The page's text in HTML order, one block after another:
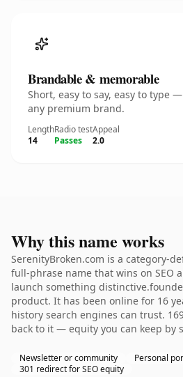
Brandable & memorable
Short, easy to say, easy to type
any premium brand.
Length
14
Radio test
Passes
Appeal
2.0
Why this name works
SerenityBroken.com is a category-
full-phrase name that wins on SEO
launch something
product. It has been online for 16
history search engines can trust.
back to it — equity you can keep by
Newsletter or community
Personal
301 redirect for SEO equity